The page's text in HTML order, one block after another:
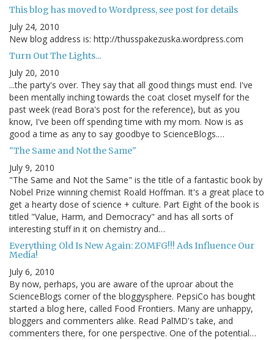
This blog has moved to Wordpress, see post for details
July 24, 2010
New blog address is: http://thusspakezuska.wordpress.com
Turn Out The Lights...
July 20, 2010
...the party's over. They say that all good things must end. I've
been mentally inching towards the coat closet myself for the
past week (read Bora's post for the reference), but as you
know, I've been off spending time with my mom. Now is as
good a time as any to say goodbye to ScienceBlogs.…
"The Same and Not the Same"
July 9, 2010
"The Same and Not the Same" is the title of a fantastic book by
Nobel Prize winning chemist Roald Hoffman. It's a great place to
get a hearty dose of science + culture. Part Eight of the book is
titled "Value, Harm, and Democracy" and has all sorts of
interesting stuff in it on chemistry and…
Everything Old Is New Again: ZOMFG!!! Ads Influence Our
Media!
July 6, 2010
By now, perhaps, you are aware of the uproar about the
ScienceBlogs corner of the bloggysphere. PepsiCo has bought
started a blog here, called Food Frontiers. Many are unhappy,
bloggers and commenters alike. Read PalMD's take, and
commenters there, for one perspective. One of the potential…